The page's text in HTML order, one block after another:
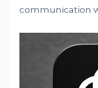
communication